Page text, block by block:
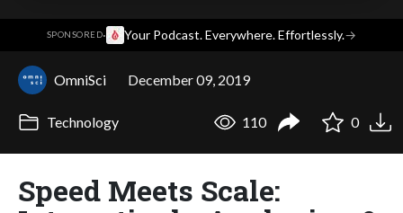
SPONSORED· Your Podcast. Everywhere. Effortlessly.→
OmniSci December 09, 2019
Technology 110 0
Speed Meets Scale: